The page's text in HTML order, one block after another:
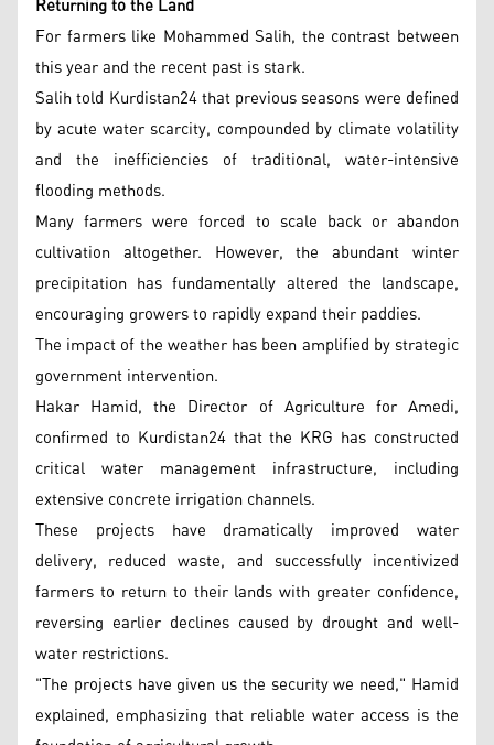
For farmers like Mohammed Salih, the contrast between
this year and the recent past is stark.
Salih told Kurdistan24 that previous seasons were defined
by acute water scarcity, compounded by climate volatility
and the inefficiencies of traditional, water-intensive
flooding methods.
Many farmers were forced to scale back or abandon
cultivation altogether. However, the abundant winter
precipitation has fundamentally altered the landscape,
encouraging growers to rapidly expand their paddies.
The impact of the weather has been amplified by strategic
government intervention.
Hakar Hamid, the Director of Agriculture for Amedi,
confirmed to Kurdistan24 that the KRG has constructed
critical water management infrastructure, including
extensive concrete irrigation channels.
These projects have dramatically improved water
delivery, reduced waste, and successfully incentivized
farmers to return to their lands with greater confidence,
reversing earlier declines caused by drought and well-
water restrictions.
"The projects have given us the security we need," Hamid
explained, emphasizing that reliable water access is the